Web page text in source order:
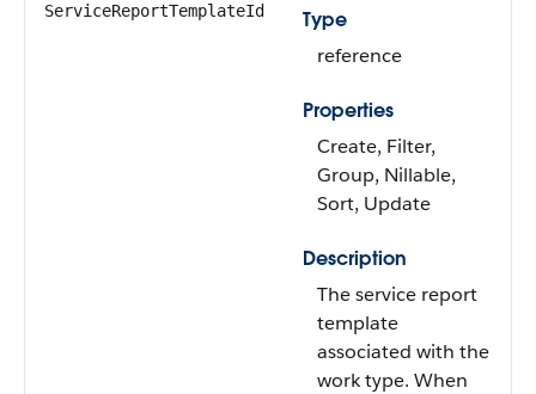
ServiceReportTemplateId
Type
reference
Properties
Create, Filter,
Group, Nillable,
Sort, Update
Description
The service report
template
associated with the
work type. When